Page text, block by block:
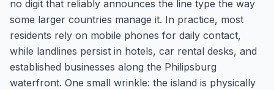
no digit that reliably announces the line type the way
some larger countries manage it. In practice, most
residents rely on mobile phones for daily contact,
while landlines persist in hotels, car rental desks, and
established businesses along the Philipsburg
waterfront. One small wrinkle: the island is physically